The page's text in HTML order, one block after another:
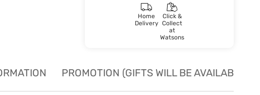
Home
Delivery
Click &
Collect
at
Watsons
PROMOTION (GIFTS WILL BE AVAILABLE